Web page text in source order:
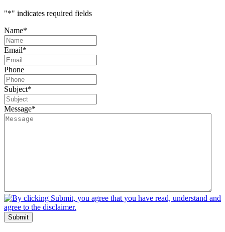
"*" indicates required fields
Name*
Email*
Phone
Subject*
Message*
Submit